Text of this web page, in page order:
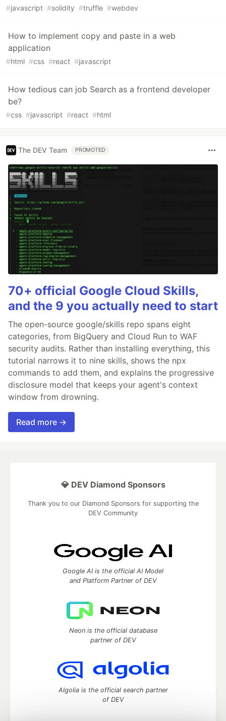
#javascript #solidity #truffle #webdev
How to implement copy and paste in a web
application
#html #css #react #javascript
How tedious can job Search as a frontend developer
be?
#css #javascript #react #html
The DEV Team PROMOTED
70+ official Google Cloud Skills,
and the 9 you actually need to start
The open-source google/skills repo spans eight
categories, from BigQuery and Cloud Run to WAF
security audits. Rather than installing everything, this
tutorial narrows it to nine skills, shows the npx
commands to add them, and explains the progressive
disclosure model that keeps your agent's context
window from drowning.
Read more →
💎 DEV Diamond Sponsors
Thank you to our Diamond Sponsors for supporting the
DEV Community
Google AI is the official AI Model
and Platform Partner of DEV
Neon is the official database
partner of DEV
Algolia is the official search partner
of DEV